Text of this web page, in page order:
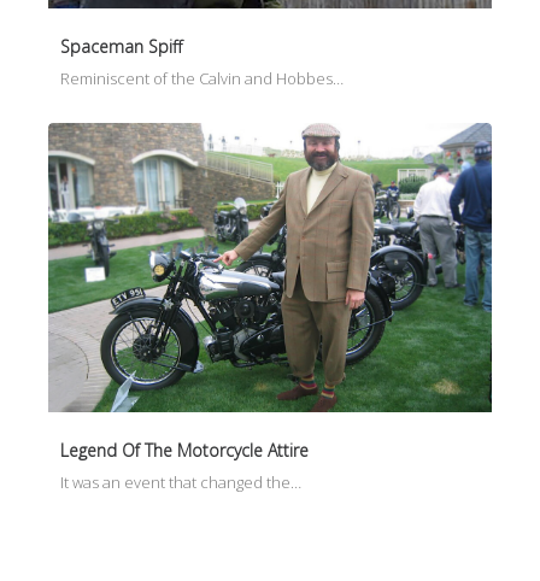
Spaceman Spiff
Reminiscent of the Calvin and Hobbes…
Legend Of The Motorcycle Attire
It was an event that changed the…